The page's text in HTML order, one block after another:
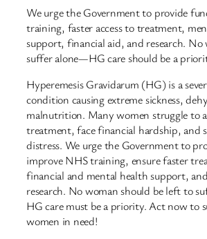
We urge the Government to provide
training, faster access to treatment,
support, financial aid, and research. No
suffer alone—HG care should be a
Hyperemesis Gravidarum (HG) is a
condition causing extreme sickness,
malnutrition. Many women struggle to
treatment, face financial hardship, and
distress. We urge the Government to
improve NHS training, ensure faster
financial and mental health support,
research. No woman should be left to
HG care must be a priority. Act now to
women in need!